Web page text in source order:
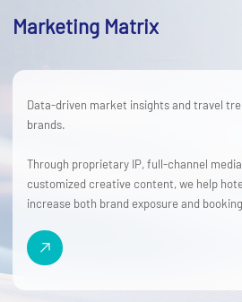
Marketing Matrix
Data-driven market insights and travel
brands.
Through proprietary IP, full-channel
customized creative content, we help
increase both brand exposure and